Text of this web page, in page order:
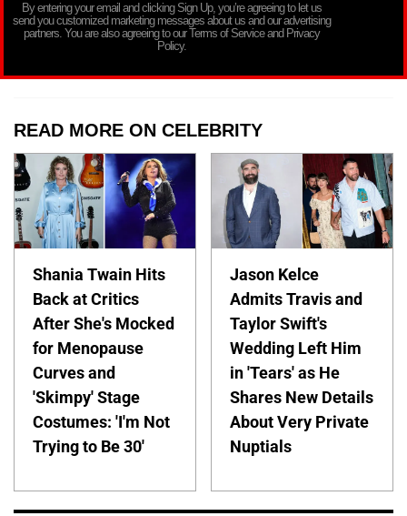
By entering your email and clicking Sign Up, you’re agreeing to let us
send you customized marketing messages about us and our advertising
partners. You are also agreeing to our Terms of Service and Privacy
Policy.
READ MORE ON CELEBRITY
Shania Twain Hits
Back at Critics
After She's Mocked
for Menopause
Curves and
'Skimpy' Stage
Costumes: 'I'm Not
Trying to Be 30'
Jason Kelce
Admits Travis and
Taylor Swift's
Wedding Left Him
in 'Tears' as He
Shares New Details
About Very Private
Nuptials